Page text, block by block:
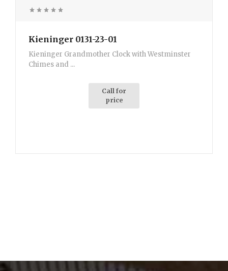
Kieninger 0131-23-01
Kieninger Grandmother Clock with Westminster
Chimes and ...
Call for
price